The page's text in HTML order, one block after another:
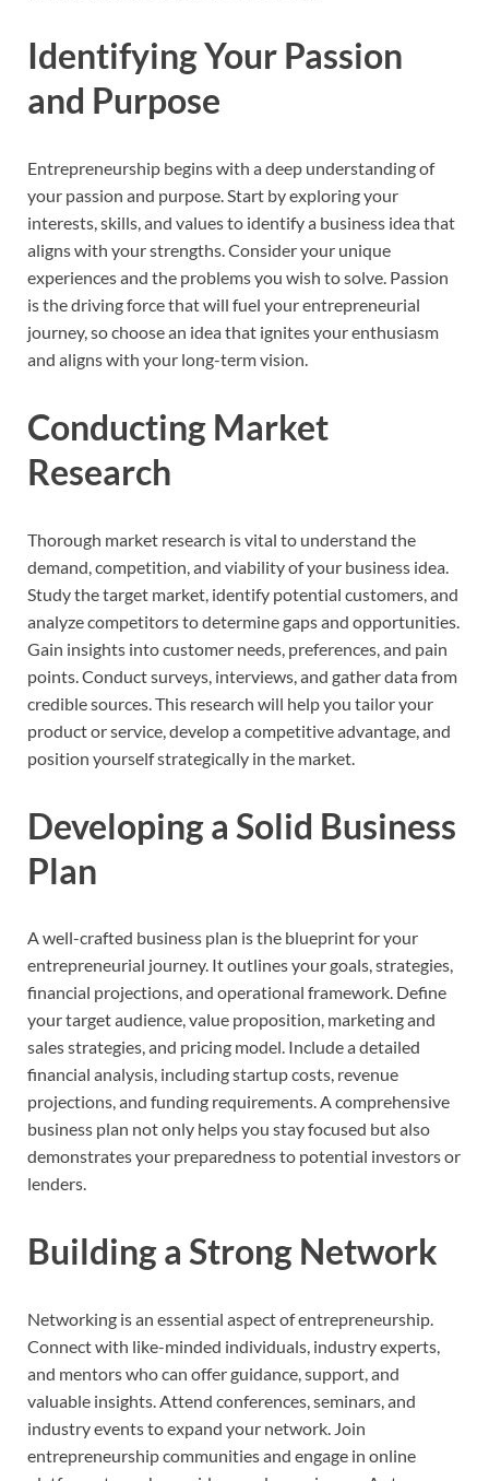
Identifying Your Passion
and Purpose
Entrepreneurship begins with a deep understanding of
your passion and purpose. Start by exploring your
interests, skills, and values to identify a business idea that
aligns with your strengths. Consider your unique
experiences and the problems you wish to solve. Passion
is the driving force that will fuel your entrepreneurial
journey, so choose an idea that ignites your enthusiasm
and aligns with your long-term vision.
Conducting Market
Research
Thorough market research is vital to understand the
demand, competition, and viability of your business idea.
Study the target market, identify potential customers, and
analyze competitors to determine gaps and opportunities.
Gain insights into customer needs, preferences, and pain
points. Conduct surveys, interviews, and gather data from
credible sources. This research will help you tailor your
product or service, develop a competitive advantage, and
position yourself strategically in the market.
Developing a Solid Business
Plan
A well-crafted business plan is the blueprint for your
entrepreneurial journey. It outlines your goals, strategies,
financial projections, and operational framework. Define
your target audience, value proposition, marketing and
sales strategies, and pricing model. Include a detailed
financial analysis, including startup costs, revenue
projections, and funding requirements. A comprehensive
business plan not only helps you stay focused but also
demonstrates your preparedness to potential investors or
lenders.
Building a Strong Network
Networking is an essential aspect of entrepreneurship.
Connect with like-minded individuals, industry experts,
and mentors who can offer guidance, support, and
valuable insights. Attend conferences, seminars, and
industry events to expand your network. Join
entrepreneurship communities and engage in online